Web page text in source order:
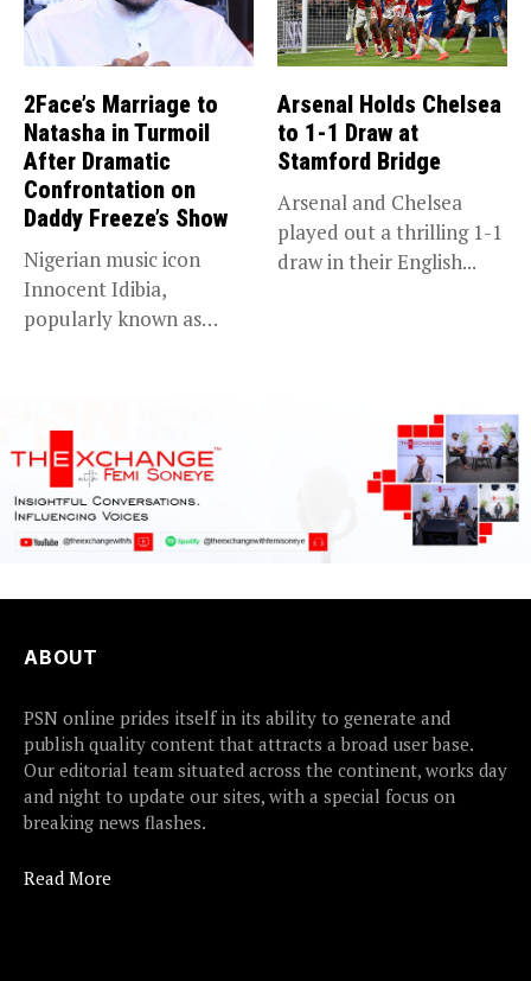
2Face’s Marriage to
Natasha in Turmoil
After Dramatic
Confrontation on
Daddy Freeze’s Show
Nigerian music icon
Innocent Idibia,
popularly known as
Arsenal Holds Chelsea
to 1-1 Draw at
Stamford Bridge
Arsenal and Chelsea
played out a thrilling 1-1
draw in their English...
ABOUT
PSN online prides itself in its ability to generate and
publish quality content that attracts a broad user base.
Our editorial team situated across the continent, works day
and night to update our sites, with a special focus on
breaking news flashes.
Read More